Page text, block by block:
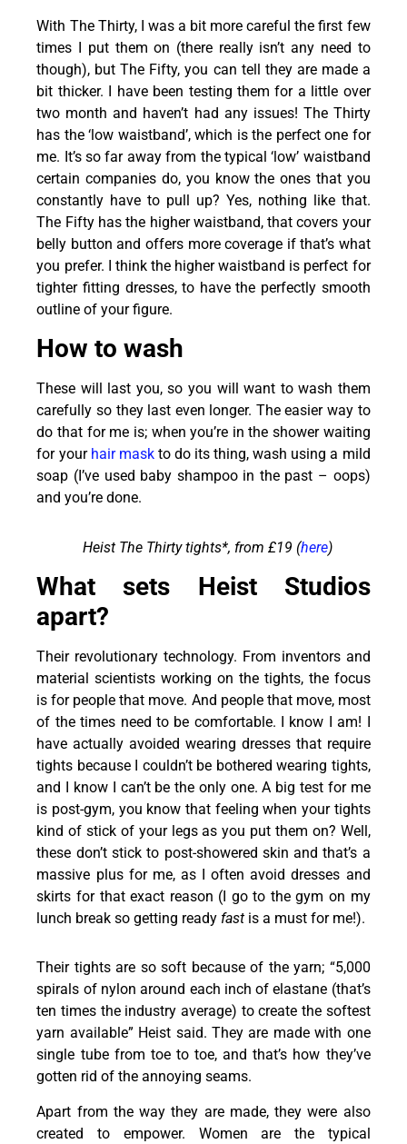
With The Thirty, I was a bit more careful the first few
times I put them on (there really isn’t any need to
though), but The Fifty, you can tell they are made a
bit thicker. I have been testing them for a little over
two month and haven’t had any issues! The Thirty
has the ‘low waistband’, which is the perfect one for
me. It’s so far away from the typical ‘low’ waistband
certain companies do, you know the ones that you
constantly have to pull up? Yes, nothing like that.
The Fifty has the higher waistband, that covers your
belly button and offers more coverage if that’s what
you prefer. I think the higher waistband is perfect for
tighter fitting dresses, to have the perfectly smooth
outline of your figure.
How to wash
These will last you, so you will want to wash them
carefully so they last even longer. The easier way to
do that for me is; when you’re in the shower waiting
for your hair maskto do its thing, wash using a mild
soap (I’ve used baby shampoo in the past – oops)
and you’re done.
Heist The Thirty tights*, from £19 (here)
What sets Heist Studios
apart?
Their revolutionary technology. From inventors and
material scientists working on the tights, the focus
is for people that move. And people that move, most
of the times need to be comfortable. I know I am! I
have actually avoided wearing dresses that require
tights because I couldn’t be bothered wearing tights,
and I know I can’t be the only one. A big test for me
is post-gym, you know that feeling when your tights
kind of stick of your legs as you put them on? Well,
these don’t stick to post-showered skin and that’s a
massive plus for me, as I often avoid dresses and
skirts for that exact reason (I go to the gym on my
lunch break so getting ready fast is a must for me!).
Their tights are so soft because of the yarn; “5,000
spirals of nylon around each inch of elastane (that’s
ten times the industry average) to create the softest
yarn available” Heist said. They are made with one
single tube from toe to toe, and that’s how they’ve
gotten rid of the annoying seams.
Apart from the way they are made, they were also
created to empower. Women are the typical